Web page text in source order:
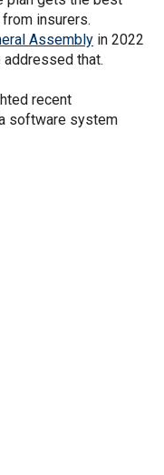
insurers.
Assembly in 2022
that.
recent
software system